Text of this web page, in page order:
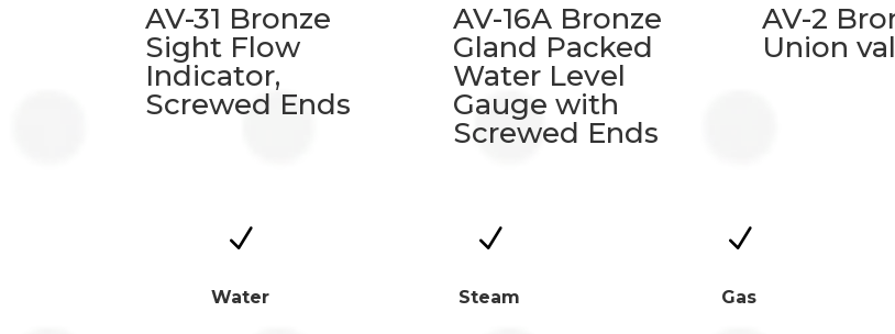
AV-31 Bronze
Sight Flow
Indicator,
Screwed Ends
AV-16A Bronze
Gland Packed
Water Level
Gauge with
Screwed Ends
AV-2
Union
N
Water
N
Steam
N
Gas